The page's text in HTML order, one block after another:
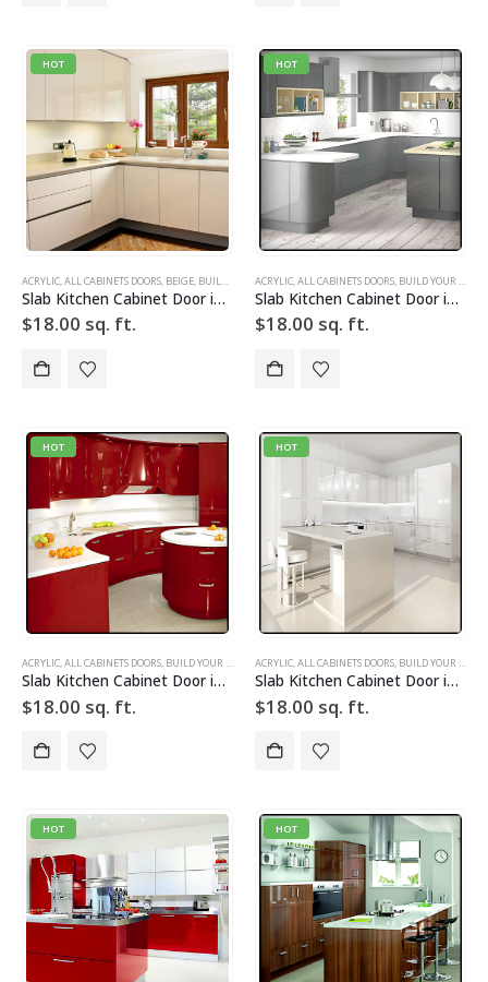
HOT
ACRYLIC,ALL CABINETS DOORS, BEIGE, BUILD YOUR DOOR ,DRAWER FRONTS,HIGH GLOSS,SLAB ,SLAB
Slab Kitchen Cabinet Door in Solid Light Beige
$18.00 sq. ft.
HOT
ACRYLIC,ALL CABINETS DOORS, BUILD YOUR DOOR
Slab Kitchen Cabinet Door in Solid Light Silver w Grid
$18.00 sq. ft.
HOT
ACRYLIC,ALL CABINETS DOORS, BUILD YOUR DOOR ,DRAWER FRONTS,HIGH GLOSS ,RED,SLAB,SLAB
Slab Kitchen Cabinet Door in Solid Red
$18.00 sq. ft.
HOT
ACRYLIC,ALL CABINETS DOORS, BUILD YOUR DOOR
Slab Kitchen Cabinet Door in Solid White
$18.00 sq. ft.
HOT HOT